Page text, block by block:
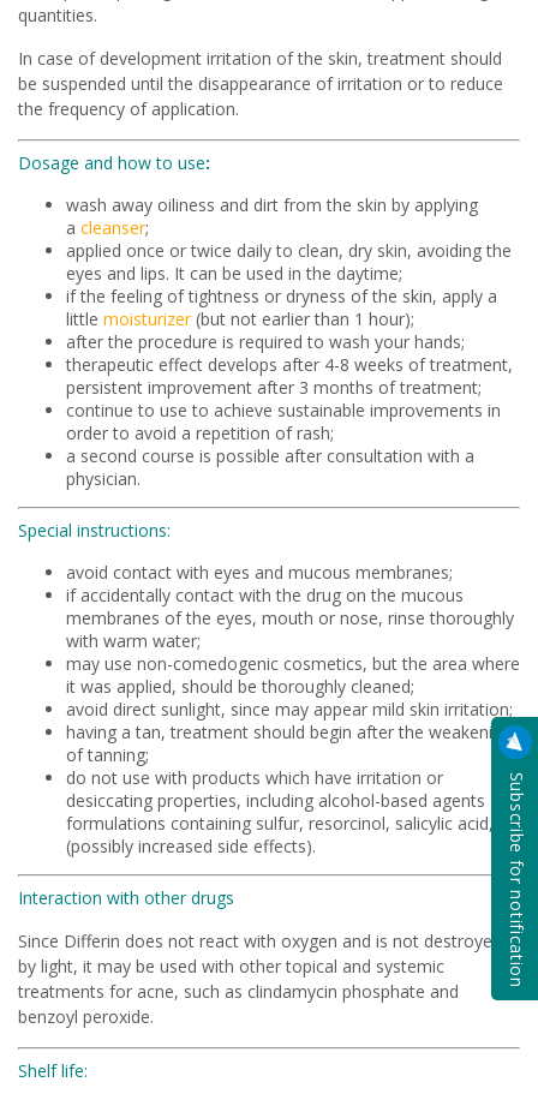
Subscribe for notification
quantities.
In case of development irritation of the skin, treatment should
be suspended until the disappearance of irritation or to reduce
the frequency of application.
Dosage and how to use:
wash away oiliness and dirt from the skin by applying
a cleanser;
applied once or twice daily to clean, dry skin, avoiding the
eyes and lips. It can be used in the daytime;
if the feeling of tightness or dryness of the skin, apply a
little moisturizer (but not earlier than 1 hour);
after the procedure is required to wash your hands;
therapeutic effect develops after 4-8 weeks of treatment,
persistent improvement after 3 months of treatment;
continue to use to achieve sustainable improvements in
order to avoid a repetition of rash;
a second course is possible after consultation with a
physician.
Special instructions:
avoid contact with eyes and mucous membranes;
if accidentally contact with the drug on the mucous
membranes of the eyes, mouth or nose, rinse thoroughly
with warm water;
may use non-comedogenic cosmetics, but the area where
it was applied, should be thoroughly cleaned;
avoid direct sunlight, since may appear mild skin irritation;
having a tan, treatment should begin after the weakening
of tanning;
do not use with products which have irritation or
desiccating properties, including alcohol-based agents and
formulations containing sulfur, resorcinol, salicylic acid, or
(possibly increased side effects).
Interaction with other drugs
Since Differin does not react with oxygen and is not destroyed
by light, it may be used with other topical and systemic
treatments for acne, such as clindamycin phosphate and
benzoyl peroxide.
Shelf life: